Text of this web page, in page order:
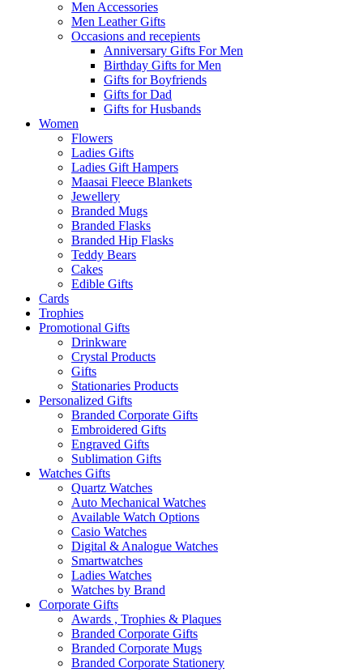
Men Accessories
Men Leather Gifts
Occasions and recepients
Anniversary Gifts For Men
Birthday Gifts for Men
Gifts for Boyfriends
Gifts for Dad
Gifts for Husbands
Women
Flowers
Ladies Gifts
Ladies Gift Hampers
Maasai Fleece Blankets
Jewellery
Branded Mugs
Branded Flasks
Branded Hip Flasks
Teddy Bears
Cakes
Edible Gifts
Cards
Trophies
Promotional Gifts
Drinkware
Crystal Products
Gifts
Stationaries Products
Personalized Gifts
Branded Corporate Gifts
Embroidered Gifts
Engraved Gifts
Sublimation Gifts
Watches Gifts
Quartz Watches
Auto Mechanical Watches
Available Watch Options
Casio Watches
Digital & Analogue Watches
Smartwatches
Ladies Watches
Watches by Brand
Corporate Gifts
Awards , Trophies & Plaques
Branded Corporate Gifts
Branded Corporate Mugs
Branded Corporate Stationery